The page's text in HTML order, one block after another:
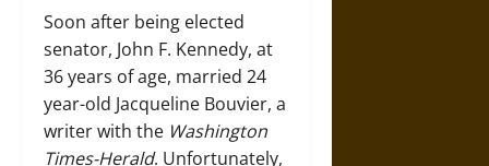
Soon after being elected
senator, John F. Kennedy, at
36 years of age, married 24
year-old Jacqueline Bouvier, a
writer with the Washington
Times-Herald. Unfortunately,